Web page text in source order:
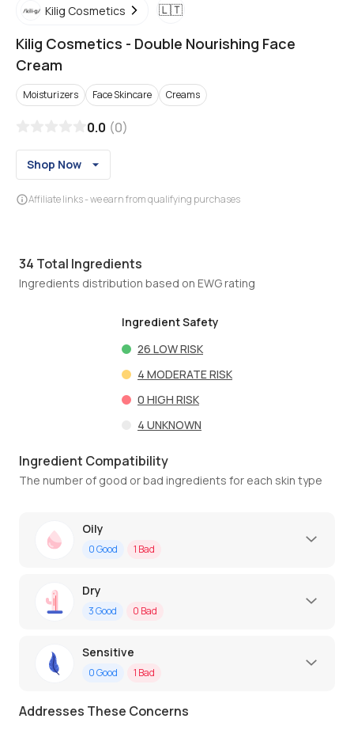
Kilig Cosmetics 🇱🇹
Kilig Cosmetics - Double Nourishing Face
Cream
Moisturizers Face Skincare Creams
0.0 (0)
Shop Now
Affiliate links - we earn from qualifying purchases
34 Total Ingredients
Ingredients distribution based on EWG rating
Ingredient Safety
26 LOW RISK
4 MODERATE RISK
0 HIGH RISK
4 UNKNOWN
Ingredient Compatibility
The number of good or bad ingredients for each skin type
Oily
0Good 1 Bad
Dry
3Good 0 Bad
Sensitive
0Good 1 Bad
Addresses These Concerns